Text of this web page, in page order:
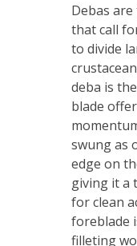
Debas
that call
to divide
deba is
blade
swung as
edge on
giving it a
for clean
foreblade
filleting